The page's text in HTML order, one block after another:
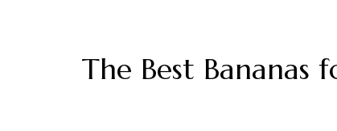
The Best Bananas